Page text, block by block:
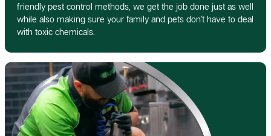
friendly pest control methods, we get the job done just as well
while also making sure your family and pets don’t have to deal
with toxic chemicals.